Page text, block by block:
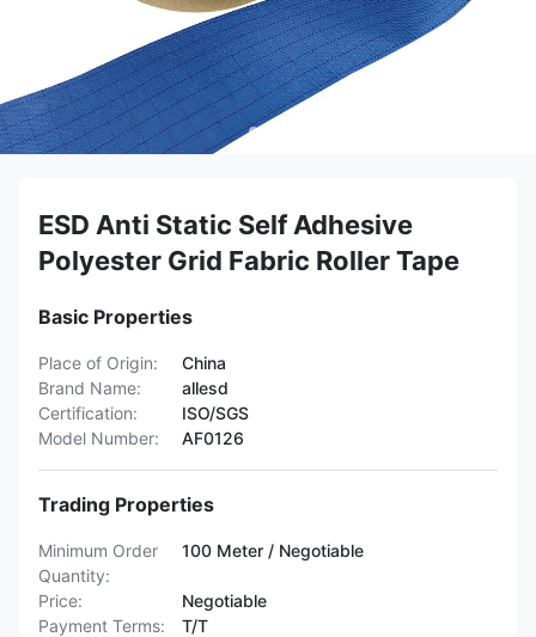
ESD Anti Static Self Adhesive
Polyester Grid Fabric Roller Tape
Basic Properties
Place of Origin:
China
Brand Name:
allesd
Certification:
ISO/SGS
Model Number:
AF0126
Trading Properties
Minimum Order
Quantity:
100 Meter / Negotiable
Price:
Negotiable
Payment Terms:
T/T